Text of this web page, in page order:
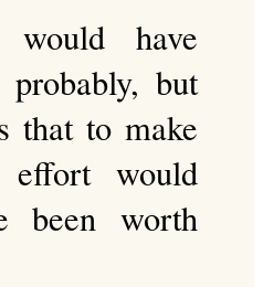
have
but
that to make
would
been worth